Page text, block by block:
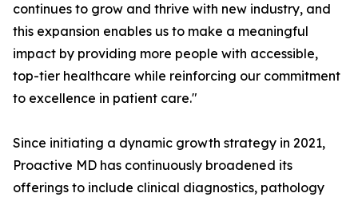
continues to grow and thrive with new industry, and
this expansion enables us to make a meaningful
impact by providing more people with accessible,
top-tier healthcare while reinforcing our commitment
to excellence in patient care."
Since initiating a dynamic growth strategy in 2021,
Proactive MD has continuously broadened its
offerings to include clinical diagnostics, pathology